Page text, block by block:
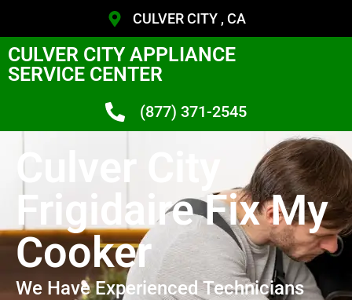
CULVER CITY , CA
CULVER CITY APPLIANCE
SERVICE CENTER
(877) 371-2545
Culver City
Frigidaire Fix My
Cooker
We Have Experienced Technicians